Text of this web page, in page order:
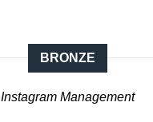
BRONZE
Instagram Management